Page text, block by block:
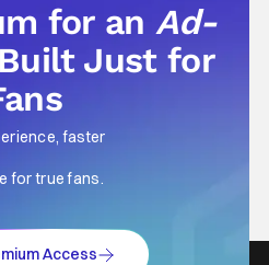
for anAd-
Just for
faster
for true fans.
Access